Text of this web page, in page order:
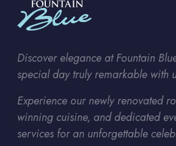
Discover elegance at Fountain
special day truly remarkable with
Experience our newly renovated
winning cuisine, and dedicated
services for an unforgettable